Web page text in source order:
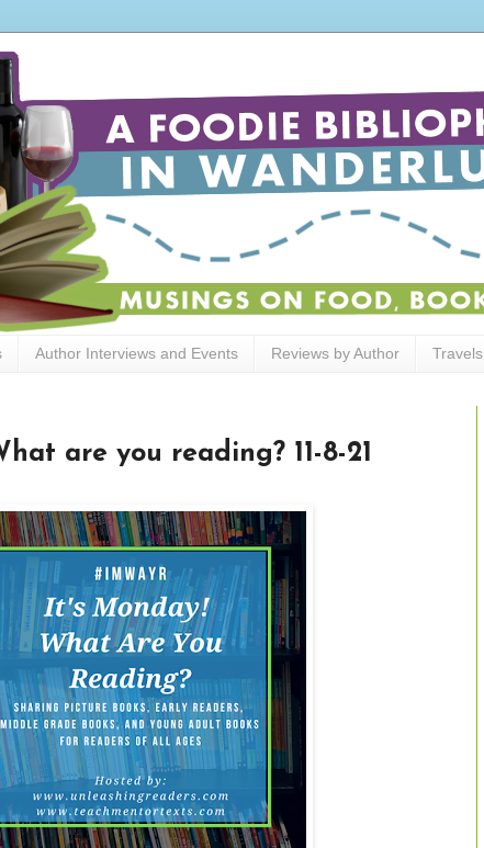
Author Interviews and Events Reviews by Author Travels
are you reading? 11-8-21